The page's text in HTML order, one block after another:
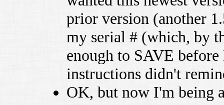
prior version (another
my serial # (which, by
enough to SAVE
instructions didn't
OK, but now I'm being